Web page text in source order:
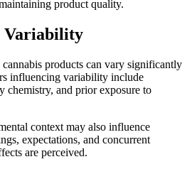
product quality.
Variability
products can vary significantly
influencing variability include
chemistry, and prior exposure to
context may also influence
expectations, and concurrent
are perceived.